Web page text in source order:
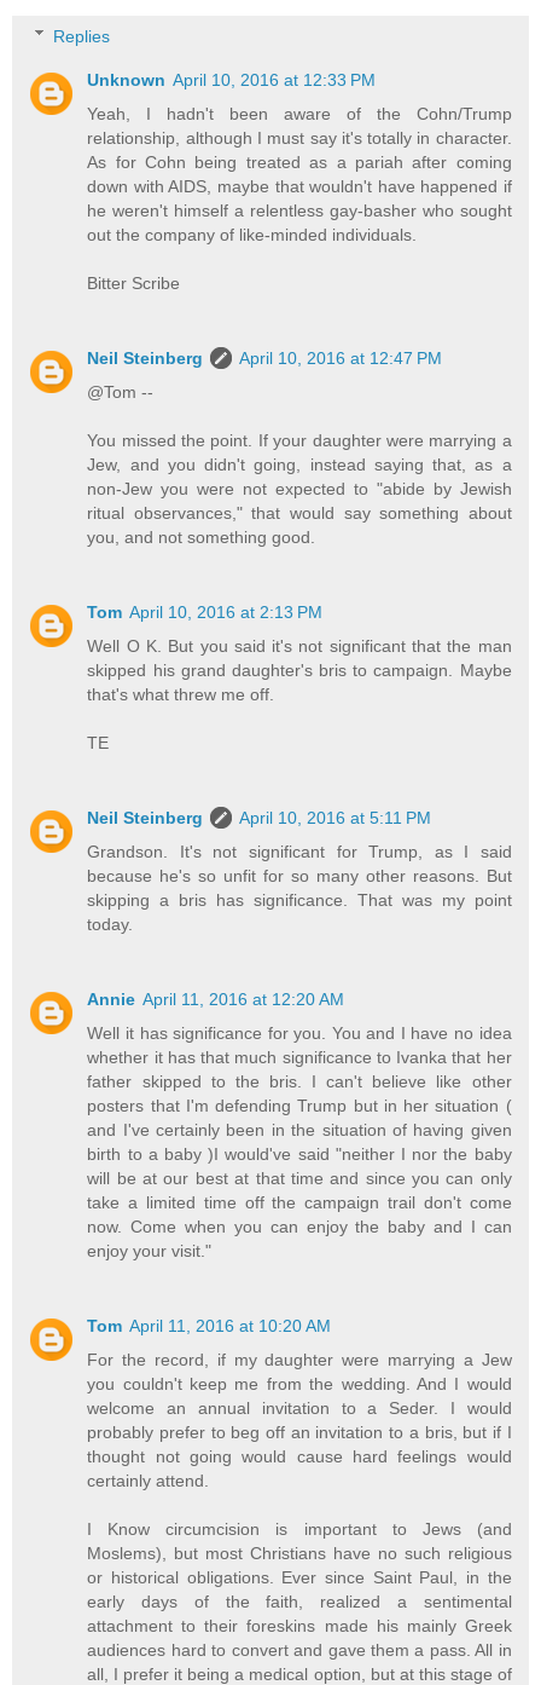
Replies
Unknown April 10, 2016 at 12:33 PM
Yeah, I hadn't been aware of the Cohn/Trump
relationship, although I must say it's totally in character.
As for Cohn being treated as a pariah after coming
down with AIDS, maybe that wouldn't have happened if
he weren't himself a relentless gay-basher who sought
out the company of like-minded individuals.
Bitter Scribe
Neil Steinberg
April 10, 2016 at 12:47 PM
@Tom --
You missed the point. If your daughter were marrying a
Jew, and you didn't going, instead saying that, as a
non-Jew you were not expected to "abide by Jewish
ritual observances," that would say something about
you, and not something good.
Tom April 10, 2016 at 2:13 PM
Well O K. But you said it's not significant that the man
skipped his grand daughter's bris to campaign. Maybe
that's what threw me off.
TE
Neil Steinberg
April 10, 2016 at 5:11 PM
Grandson. It's not significant for Trump, as I said
because he's so unfit for so many other reasons. But
skipping a bris has significance. That was my point
today.
Annie April 11, 2016 at 12:20 AM
Well it has significance for you. You and I have no idea
whether it has that much significance to Ivanka that her
father skipped to the bris. I can't believe like other
posters that I'm defending Trump but in her situation (
and I've certainly been in the situation of having given
birth to a baby )I would've said "neither I nor the baby
will be at our best at that time and since you can only
take a limited time off the campaign trail don't come
now. Come when you can enjoy the baby and I can
enjoy your visit."
Tom April 11, 2016 at 10:20 AM
For the record, if my daughter were marrying a Jew
you couldn't keep me from the wedding. And I would
welcome an annual invitation to a Seder. I would
probably prefer to beg off an invitation to a bris, but if I
thought not going would cause hard feelings would
certainly attend.
I Know circumcision is important to Jews (and
Moslems), but most Christians have no such religious
or historical obligations. Ever since Saint Paul, in the
early days of the faith, realized a sentimental
attachment to their foreskins made his mainly Greek
audiences hard to convert and gave them a pass. All in
all, I prefer it being a medical option, but at this stage of